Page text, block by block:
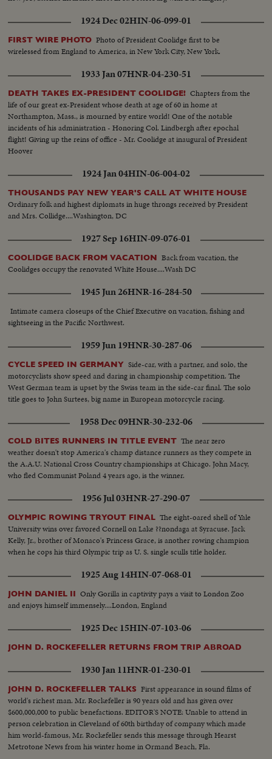
1924 Dec 02HIN-06-099-01
FIRST WIRE PHOTO Photo of President Coolidge first to be
wirelessed from England to America, in New York City, New York.
1933 Jan 07HNR-04-230-51
DEATH TAKES EX-PRESIDENT COOLIDGE! Chapters from the
life of our great ex-President whose death at age of 60 in home at
Northampton, Mass., is mourned by entire world! One of the notable
incidents of his administration - Honoring Col. Lindbergh after epochal
flight! Giving up the reins of office - Mr. Coolidge at inaugural of President
Hoover
1924 Jan 04HIN-06-004-02
THOUSANDS PAY NEW YEAR'S CALL AT WHITE HOUSE
Ordinary folk and highest diplomats in huge throngs received by President
and Mrs. Collidge....Washington, DC
1927 Sep 16HIN-09-076-01
COOLIDGE BACK FROM VACATION Back from vacation, the
Coolidges occupy the renovated White House....Wash DC
1945 Jun 26HNR-16-284-50
Intimate camera closeups of the Chief Executive on vacation, fishing and
sightseeing in the Pacific Northwest.
1959 Jun 19HNR-30-287-06
CYCLE SPEED IN GERMANY Side-car, with a partner, and solo, the
motorcyclists show speed and daring in championship competition. The
West German team is upset by the Swiss team in the side-car final. The solo
title goes to John Surtees, big name in European motorcycle racing.
1958 Dec 09HNR-30-232-06
COLD BITES RUNNERS IN TITLE EVENT The near zero
weather doesn't stop America's champ distance runners as they compete in
the A.A.U. National Cross Country championships at Chicago. John Macy,
who fled Communist Poland 4 years ago, is the winner.
1956 Jul 03HNR-27-290-07
OLYMPIC ROWING TRYOUT FINAL The eight-oared shell of Yale
University wins over favored Cornell on Lake ??nondaga at Syracuse. Jack
Kelly, Jr., brother of Monaco's Princess Grace, is another rowing champion
when he cops his third Olympic trip as U. S. single sculls title holder.
1925 Aug 14HIN-07-068-01
JOHN DANIEL II Only Gorilla in captivity pays a visit to London Zoo
and enjoys himself immensely....London, England
1925 Dec 15HIN-07-103-06
JOHN D. ROCKEFELLER RETURNS FROM TRIP ABROAD
1930 Jan 11HNR-01-230-01
JOHN D. ROCKEFELLER TALKS First appearance in sound films of
world's richest man. Mr. Rockefeller is 90 years old and has given over
$600,000,000 to public benefactions. EDITOR'S NOTE: Unable to attend in
person celebration in Cleveland of 60th birthday of company which made
him world-famous, Mr. Rockefeller sends this message through Hearst
Metrotone News from his winter home in Ormand Beach, Fla.